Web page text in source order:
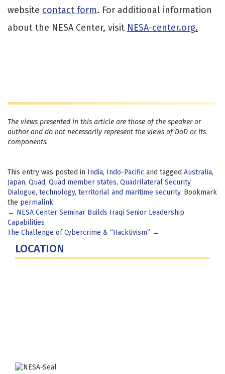
website contact form. For additional information
about the NESA Center, visit NESA-center.org.
The views presented in this article are those of the speaker or
author and do not necessarily represent the views of DoD or its
components.
This entry was posted in India, Indo-Pacific and tagged Australia,
Japan, Quad, Quad member states, Quadrilateral Security
Dialogue, technology, territorial and maritime security. Bookmark
the permalink.
Post
navigation
← NESA Center Seminar Builds Iraqi Senior Leadership
Capabilities
The Challenge of Cybercrime & “Hacktivism” →
LOCATION